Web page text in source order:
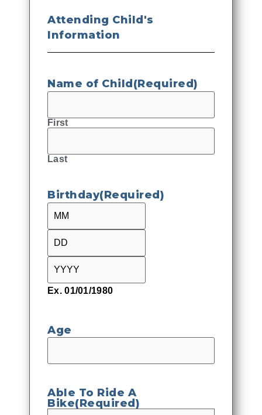
Attending Child's
Information
Name of Child (Required)
First
Last
Birthday(Required)
Ex. 01/01/1980
Age
Able To Ride A
Bike(Required)